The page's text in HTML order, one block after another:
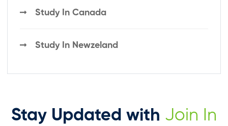
Study In Canada
Study In Newzeland
Stay Updated with Join In